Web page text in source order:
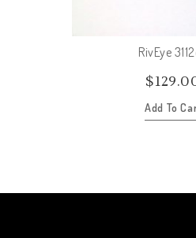
RivEye
$
Add To